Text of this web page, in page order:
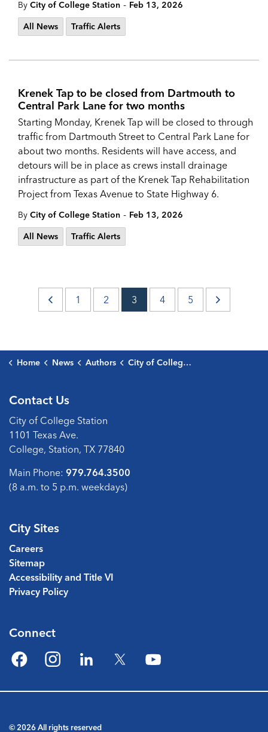
By City of College Station - Feb 13, 2026
All News
Traffic Alerts
Krenek Tap to be closed from Dartmouth to
Central Park Lane for two months
Starting Monday, Krenek Tap will be closed to through
traffic from Dartmouth Street to Central Park Lane for
about two months. Residents will have access, and
detours will be in place as crews install drainage
infrastructure as part of the Krenek Tap Rehabilitation
Project from Texas Avenue to State Highway 6.
By City of College Station - Feb 13, 2026
All News
Traffic Alerts
1 2 3 4 5
Home News Authors City of College Station
Contact Us
City of College Station
1101 Texas Ave.
College, Station, TX 77840
Main Phone: 979.764.3500
(8 a.m. to 5 p.m. weekdays)
City Sites
Careers
Sitemap
Accessibility and Title VI
Privacy Policy
Connect
FacebookInstagramLinkedIn
© 2026 All rights reserved